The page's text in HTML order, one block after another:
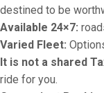
destined to be
Available 24×7:
Varied Fleet:
It is not a shared
ride for you.